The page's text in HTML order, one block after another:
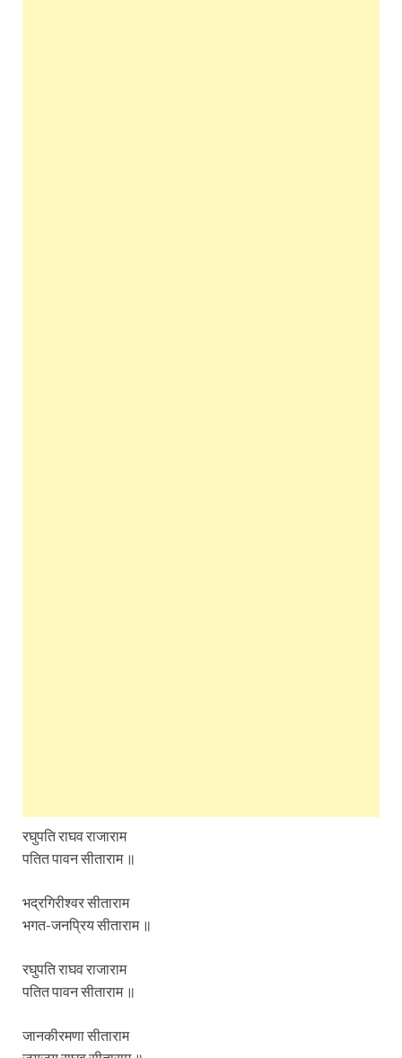
रघुपति राघव राजाराम
पतित पावन सीताराम ॥
भद्रगिरीश्वर सीताराम
भगत-जनप्रिय सीताराम ॥
रघुपति राघव राजाराम
पतित पावन सीताराम ॥
जानकीरमणा सीताराम